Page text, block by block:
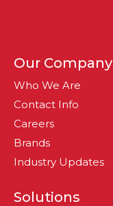
Our Company
Who We Are
Contact Info
Careers
Brands
Industry Updates
Solutions